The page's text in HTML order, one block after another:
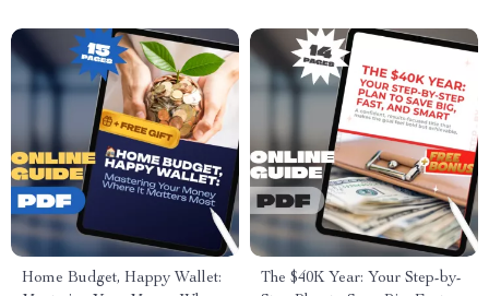
Home Budget, Happy Wallet:
The $40K Year: Your Step-by-